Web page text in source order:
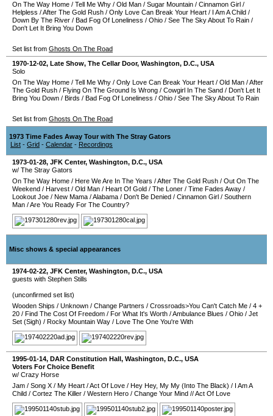
On The Way Home / Tell Me Why / Old Man / Sugar Mountain / Cinnamon Girl /
Helpless /After The Gold Rush / Only Love Can Break Your Heart / I Am A Child /
Down By The River / Bad Fog Of Loneliness / Ohio / See The Sky About To Rain /
Don't Let It Bring You Down
Set list from Ghosts On The Road
1970-12-02, Late Show, The Cellar Door, Washington, D.C., USA
Solo
On The Way Home / Tell Me Why / Only Love Can Break Your Heart / Old Man /After
The Gold Rush / Flying On The Ground Is Wrong / Cowgirl In The Sand / Don't Let It
Bring You Down / Birds / Bad Fog Of Loneliness / Ohio / See The Sky About To Rain
Set list from Ghosts On The Road
1973 Time Fades Away Tour with The Stray Gators
List - Grid - Calendar - Recordings
1973-01-28, JFK Center, Washington, D.C., USA
w/ The Stray Gators
On The Way Home / Here We Are In The Years /After The Gold Rush / Out On The
Weekend / Harvest / Old Man / Heart Of Gold / The Loner / Time Fades Away /
Lookout Joe / New Mama /Alabama / Don't Be Denied / Cinnamon Girl / Southern
Man /Are You Ready For The Country?
Misc shows & special appearances
1974-02-22, JFK Center, Washington, D.C., USA
guests with Stephen Stills
(unconfirmed set list)
Wooden Ships / Unknown / Change Partners / Crossroads>You Can't Catch Me / 4 +
20 / Find The Cost Of Freedom / For What It's Worth /Ambulance Blues / Ohio / Jet
Set (Sigh) / Rocky Mountain Way / Love The One You're With
1995-01-14, DAR Constitution Hall, Washington, D.C., USA
Voters For Choice Benefit
w/ Crazy Horse
Jam / Song X / My Heart /Act Of Love / Hey Hey, My My (Into The Black) / I Am A
Child / Cortez The Killer / Western Hero / Change Your Mind //Act Of Love